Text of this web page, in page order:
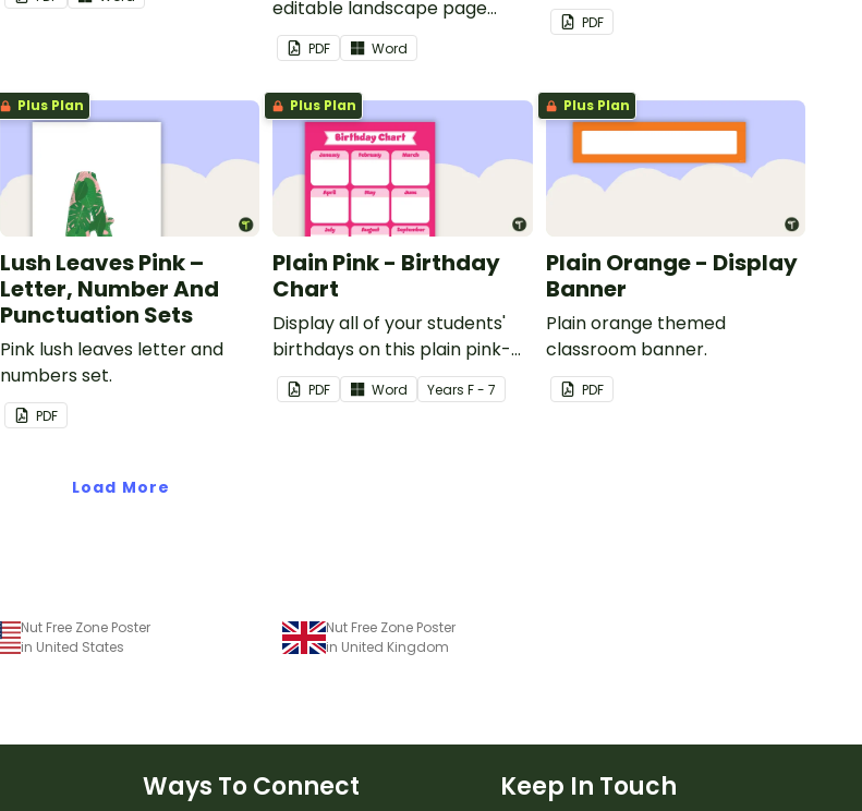
editable landscape page
borders.
PDF Word
your whiteboard, corkboard
or windows.
PDF
Plus Plan
Lush Leaves Pink –
Letter, Number And
Punctuation Sets
Pink lush leaves letter and
numbers set.
PDF
Plus Plan
Plain Pink - Birthday
Chart
Display all of your students'
birthdays on this plain pink-
themed classroom birthday
chart.
PDF Word YearsF - 7
Plus Plan
Plain Orange - Display
Banner
Plain orange themed
classroom banner.
PDF
Load More
Nut Free Zone Poster
in United States
Nut Free Zone Poster
in United Kingdom
Ways To Connect Keep In Touch